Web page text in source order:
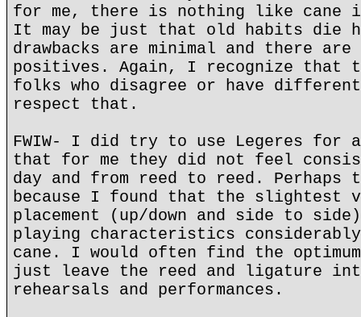
for me, there is nothing like cane
It may be just that old habits die
drawbacks are minimal and there are
positives. Again, I recognize that
folks who disagree or have
respect that.
FWIW- I did try to use Legeres for
that for me they did not feel
day and from reed to reed.
because I found that the slightest
placement (up/down and side to
playing characteristics considerably
cane. I would often find the optimum
just leave the reed and ligature
rehearsals and performances.